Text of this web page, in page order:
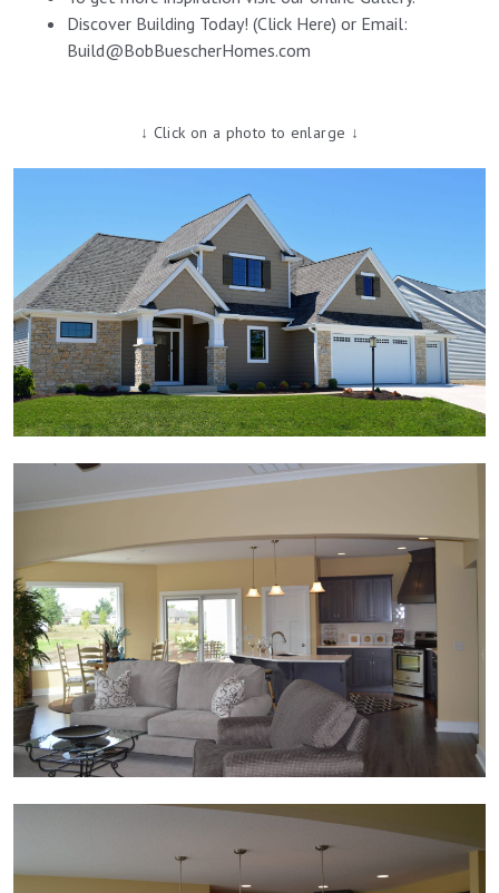
Discover Building Today! (Click Here) or Email:
Build@BobBuescherHomes.com
↓ Click on a photo to enlarge ↓